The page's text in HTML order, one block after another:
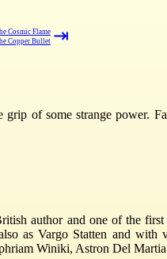
Cosmic Flame
Copper Bullet ⇥
of some strange power.
author and one of the
as Vargo Statten and
Winiki, Astron Del Martia